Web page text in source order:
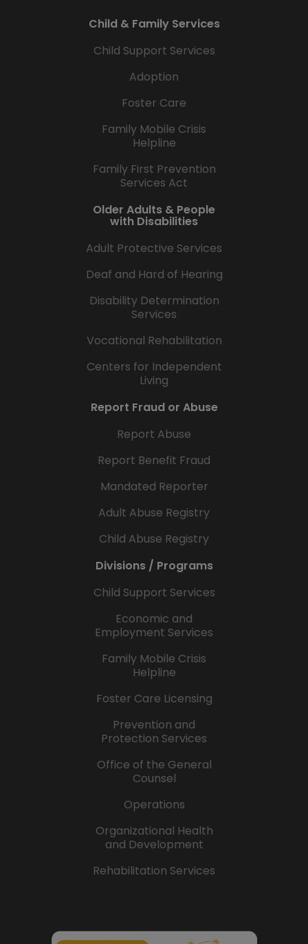
Child & Family Services
Child Support Services
Adoption
Foster Care
Family Mobile Crisis
Helpline
Family First Prevention
Services Act
Older Adults & People
with Disabilities
Adult Protective Services
Deaf and Hard of Hearing
Disability Determination
Services
Vocational Rehabilitation
Centers for Independent
Living
Report Fraud or Abuse
Report Abuse
Report Benefit Fraud
Mandated Reporter
Adult Abuse Registry
Child Abuse Registry
Divisions / Programs
Child Support Services
Economic and
Employment Services
Family Mobile Crisis
Helpline
Foster Care Licensing
Prevention and
Protection Services
Office of the General
Counsel
Operations
Organizational Health
and Development
Rehabilitation Services